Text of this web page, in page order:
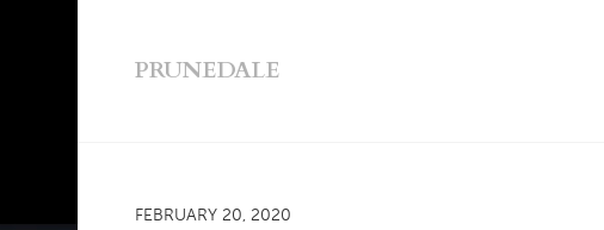
PRUNEDALE
FEBRUARY 20, 2020